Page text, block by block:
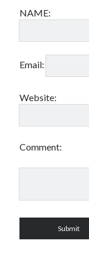
NAME:
Email:
Website:
Comment: